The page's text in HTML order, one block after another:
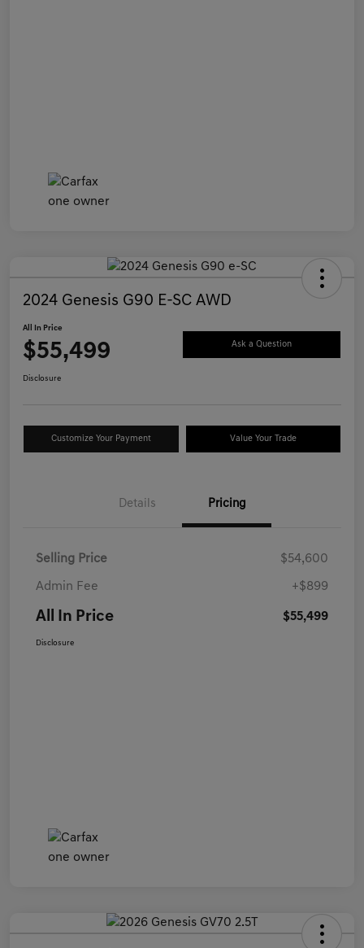
2024 Genesis G90 E-SC AWD
All In Price
$55,499 Ask a Question
Disclosure
Customize Your Payment Value Your Trade
Details Pricing
Selling Price $54,600
Admin Fee +$899
All In Price $55,499
Disclosure